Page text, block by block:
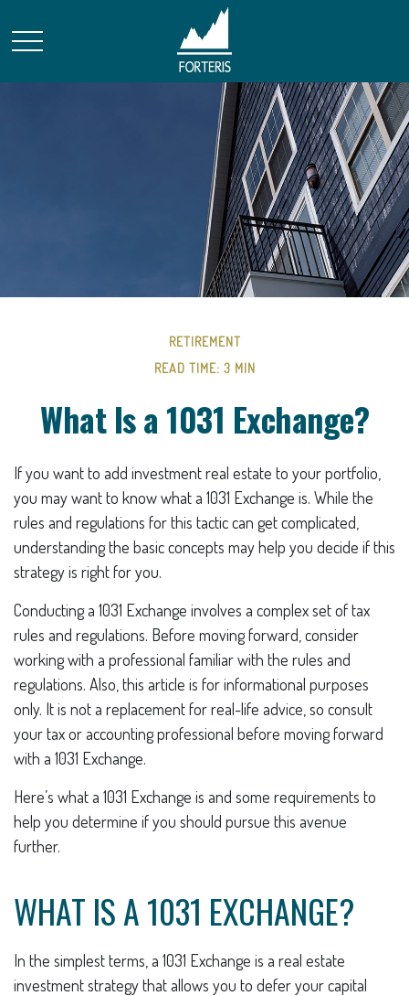
RETIREMENT
READ TIME: 3 MIN
What Is a 1031 Exchange?
If you want to add investment real estate to your portfolio,
you may want to know what a 1031 Exchange is. While the
rules and regulations for this tactic can get complicated,
understanding the basic concepts may help you decide if this
strategy is right for you.
Conducting a 1031 Exchange involves a complex set of tax
rules and regulations. Before moving forward, consider
working with a professional familiar with the rules and
regulations. Also, this article is for informational purposes
only. It is not a replacement for real-life advice, so consult
your tax or accounting professional before moving forward
with a 1031 Exchange.
Here’s what a 1031 Exchange is and some requirements to
help you determine if you should pursue this avenue
further.
WHAT IS A 1031 EXCHANGE?
In the simplest terms, a 1031 Exchange is a real estate
investment strategy that allows you to defer your capital